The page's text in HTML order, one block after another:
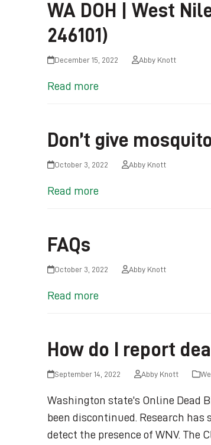
WA DOH | West
246101)
December 15, 2022 Abby Knott
Read more
Don’t give
October 3, 2022 Abby Knott
Read more
FAQs
October 3, 2022 Abby Knott
Read more
How do I report
September 14, 2022 Abby Knott
Washington state's Online Dead
been discontinued. Research
detect the presence of WNV.